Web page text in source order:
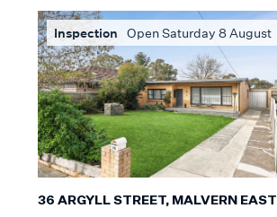
Inspection Open Saturday 8 August
36 ARGYLL STREET, MALVERN EAST